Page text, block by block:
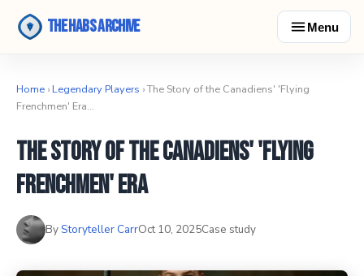
The Habs Archive Menu
Home › Legendary Players › The Story of the Canadiens' 'Flying
Frenchmen' Era…
The Story of the Canadiens' 'Flying
Frenchmen' Era
ByStoryteller CarrOct 10, 2025Case study